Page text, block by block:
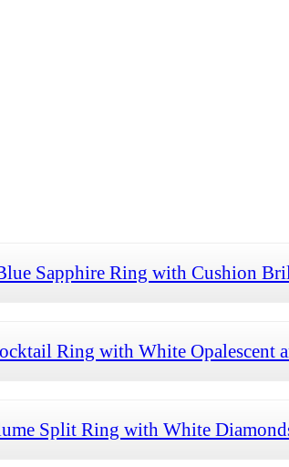
Sapphire Ring with Cushion
Ring with White Opalescent
Split Ring with White